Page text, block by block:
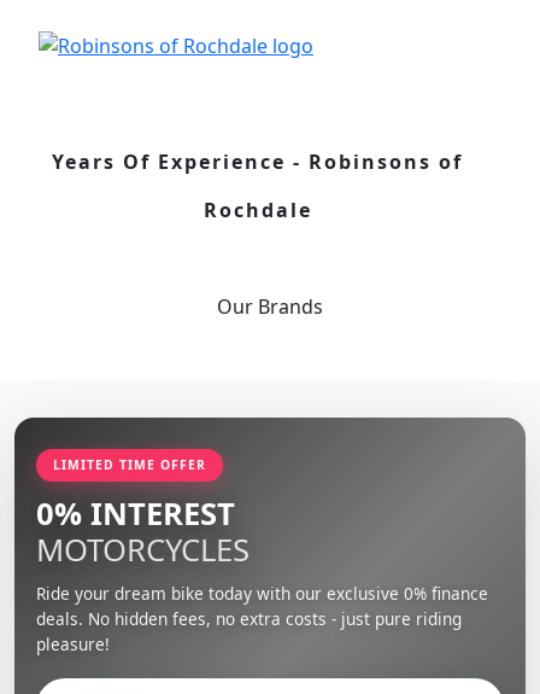
Years Of Experience - Robinsons of
Rochdale
Our Brands
LIMITED TIME OFFER
0% INTEREST
MOTORCYCLES
Ride your dream bike today with our exclusive 0% finance
deals. No hidden fees, no extra costs - just pure riding
pleasure!